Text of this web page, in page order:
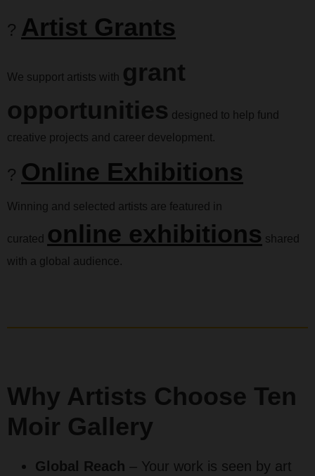
? Artist Grants
We support artists with grant
opportunities designed to help fund
creative projects and career development.
? Online Exhibitions
Winning and selected artists are featured in
curated online exhibitions shared
with a global audience.
Why Artists Choose Ten
Moir Gallery
Global Reach – Your work is seen by art